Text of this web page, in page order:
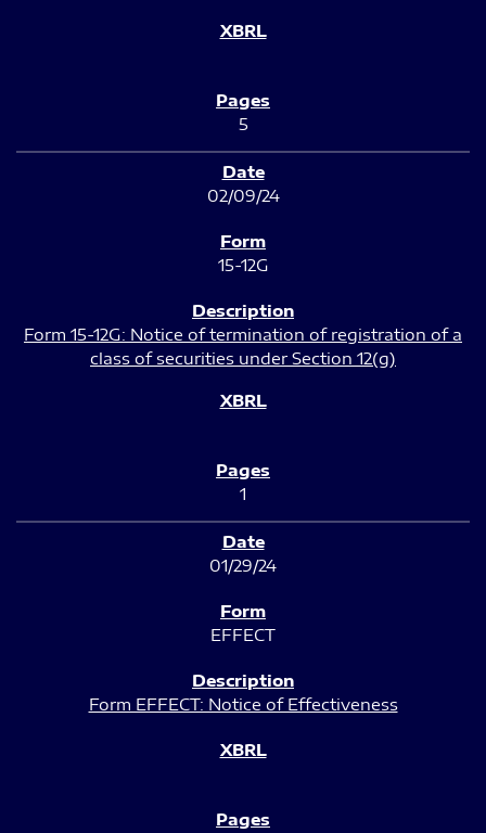
5
02/09/24
15-12G
Form 15-12G: Notice of termination of registration of a
class of securities under Section 12(g)
1
01/29/24
EFFECT
Form EFFECT: Notice of Effectiveness